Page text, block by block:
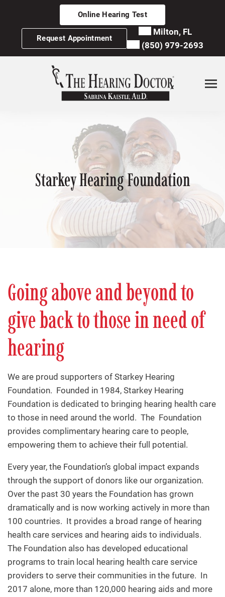
Online Hearing Test
Request Appointment
Milton, FL
(850) 979-2693
Starkey Hearing Foundation
Going above and beyond to
give back to those in need of
hearing
We are proud supporters of Starkey Hearing
Foundation. Founded in 1984, Starkey Hearing
Foundation is dedicated to bringing hearing health care
to those in need around the world. The Foundation
provides complimentary hearing care to people,
empowering them to achieve their full potential.
Every year, the Foundation’s global impact expands
through the support of donors like our organization.
Over the past 30 years the Foundation has grown
dramatically and is now working actively in more than
100 countries. It provides a broad range of hearing
health care services and hearing aids to individuals.
The Foundation also has developed educational
programs to train local hearing health care service
providers to serve their communities in the future. In
2017 alone, more than 120,000 hearing aids and more